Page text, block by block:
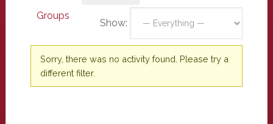
Groups
Show:
Sorry, there was no activity found. Please try a
different filter.